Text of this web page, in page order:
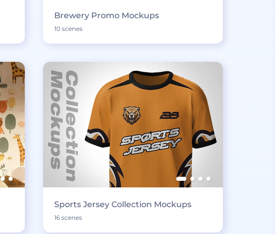
Brewery Promo Mockups
10 scenes
Sports Jersey Collection Mockups
16 scenes